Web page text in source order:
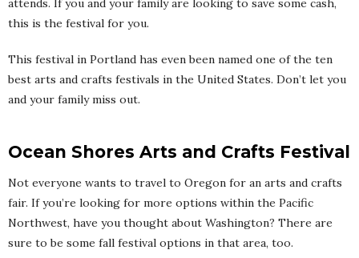
attends. If you and your family are looking to save some cash,
this is the festival for you.
This festival in Portland has even been named one of the ten
best arts and crafts festivals in the United States. Don’t let you
and your family miss out.
Ocean Shores Arts and Crafts Festival
Not everyone wants to travel to Oregon for an arts and crafts
fair. If you’re looking for more options within the Pacific
Northwest, have you thought about Washington? There are
sure to be some fall festival options in that area, too.